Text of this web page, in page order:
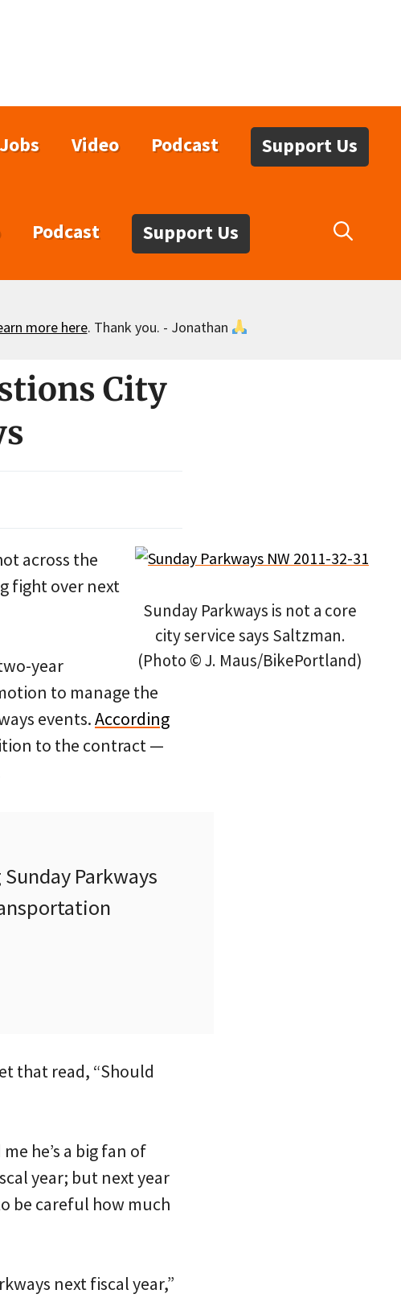
Jobs Video Podcast Support Us
Podcast Support Us
more here. Thank you. - Jonathan
City
Sunday Parkways is not a core
city service says Saltzman.
(Photo © J. Maus/BikePortland)
across the
fight over next
year
to manage the
events.According
to the contract —
Parkways
that read, “Should
he’s a big fan of
year; but next year
be careful how much
next fiscal year,”